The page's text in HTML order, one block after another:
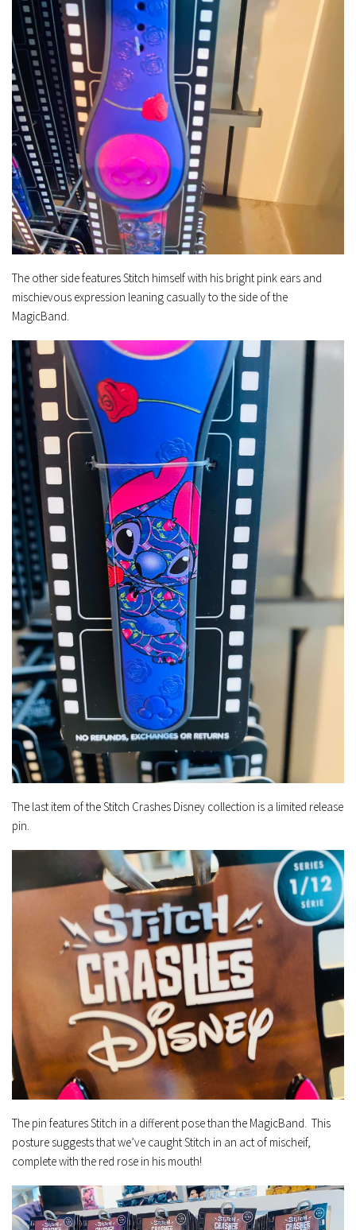
The other side features Stitch himself with his bright pink ears and
mischievous expression leaning casually to the side of the
MagicBand.
The last item of the Stitch Crashes Disney collection is a limited release
pin.
The pin features Stitch in a different pose than the MagicBand. This
posture suggests that we’ve caught Stitch in an act of mischeif,
complete with the red rose in his mouth!